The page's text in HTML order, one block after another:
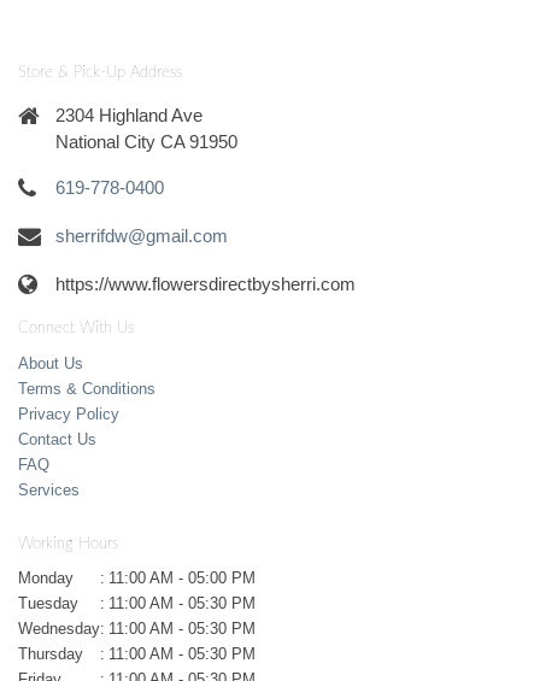
Store & Pick-Up Address
2304 Highland Ave
National City CA 91950
619-778-0400
sherrifdw@gmail.com
https://www.flowersdirectbysherri.com
Connect With Us
About Us
Terms & Conditions
Privacy Policy
Contact Us
FAQ
Services
Working Hours
Monday : 11:00 AM - 05:00 PM
Tuesday
: 11:00 AM - 05:30 PM
Wednesday: 11:00 AM - 05:30 PM
Thursday
: 11:00 AM - 05:30 PM